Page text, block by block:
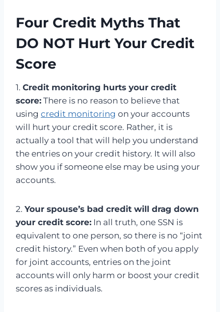
Four Credit Myths That
DO NOT Hurt Your Credit
Score
1. Credit monitoring hurts your credit
score: There is no reason to believe that
using credit monitoring on your accounts
will hurt your credit score. Rather, it is
actually a tool that will help you understand
the entries on your credit history. It will also
show you if someone else may be using your
accounts.
2. Your spouse’s bad credit will drag down
your credit score: In all truth, one SSN is
equivalent to one person, so there is no “joint
credit history.” Even when both of you apply
for joint accounts, entries on the joint
accounts will only harm or boost your credit
scores as individuals.